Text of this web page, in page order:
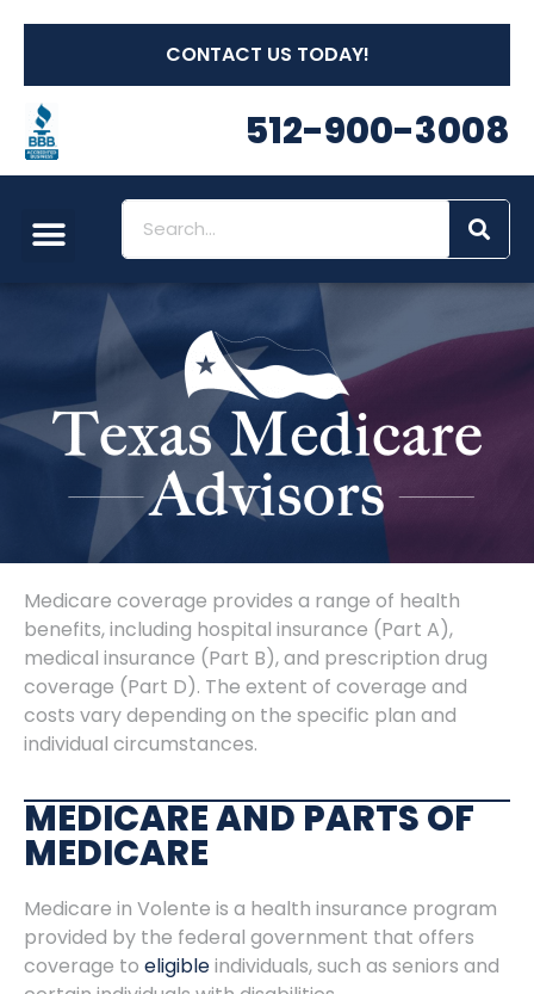
CONTACT US TODAY!
512-900-3008
Medicare coverage provides a range of health
benefits, including hospital insurance (Part A),
medical insurance (Part B), and prescription drug
coverage (Part D). The extent of coverage and
costs vary depending on the specific plan and
individual circumstances.
MEDICARE AND PARTS OF
MEDICARE
Medicare in Volente is a health insurance program
provided by the federal government that offers
coverage to eligibleindividuals, such as seniors and